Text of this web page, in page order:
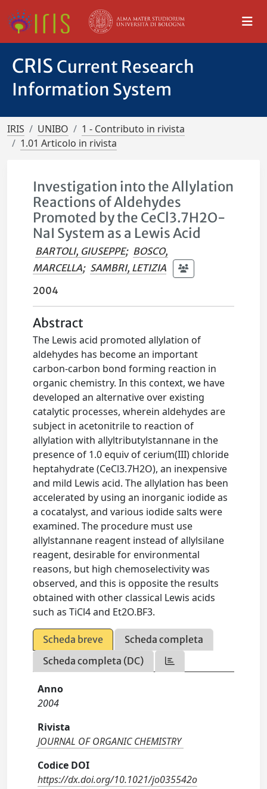
CRIS Current Research
Information System
IRIS UNIBO
1 - Contributo in rivista
1.01 Articolo in rivista
Investigation into the Allylation
Reactions of Aldehydes
Promoted by the CeCl3.7H2O-
NaI System as a Lewis Acid
BARTOLI, GIUSEPPE; BOSCO,
MARCELLA; SAMBRI, LETIZIA
2004
Abstract
The Lewis acid promoted allylation of
aldehydes has become an important
carbon-carbon bond forming reaction in
organic chemistry. In this context, we have
developed an alternative over existing
catalytic processes, wherein aldehydes are
subject in acetonitrile to reaction of
allylation with allyltributylstannane in the
presence of 1.0 equiv of cerium(III) chloride
heptahydrate (CeCl3.7H2O), an inexpensive
and mild Lewis acid. The allylation has been
accelerated by using an inorganic iodide as
a cocatalyst, and various iodide salts were
examined. The procedure must use
allylstannane reagent instead of allylsilane
reagent, desirable for environmental
reasons, but high chemoselectivity was
observed, and this is opposite the results
obtained with other classical Lewis acids
such as TiCl4 and Et2O.BF3.
Scheda breve
Scheda completa
Scheda completa (DC)
Anno
2004
Rivista
JOURNAL OF ORGANIC CHEMISTRY
Codice DOI
https://dx.doi.org/10.1021/jo035542o